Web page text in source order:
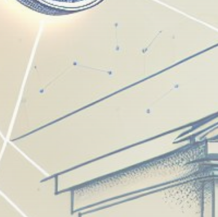
NEWSLETTER
By clicking the 'Sign Up' button, you confirm that you have
read and agreed to our Privacy Policy